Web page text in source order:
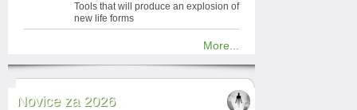
Tools that will produce an explosion of
new life forms
More...
Novice za 2026